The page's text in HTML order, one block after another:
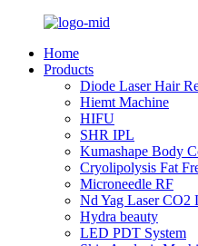
Home
Products
Diode Laser Hair
Hiemt Machine
HIFU
SHR IPL
Kumashape Body
Cryolipolysis Fat
Microneedle RF
Nd Yag Laser CO2
Hydra beauty
LED PDT System